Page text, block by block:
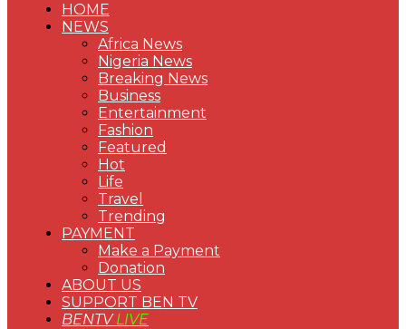
HOME
NEWS
Africa News
Nigeria News
Breaking News
Business
Entertainment
Fashion
Featured
Hot
Life
Travel
Trending
PAYMENT
Make a Payment
Donation
ABOUT US
SUPPORT BEN TV
BENTVLIVE